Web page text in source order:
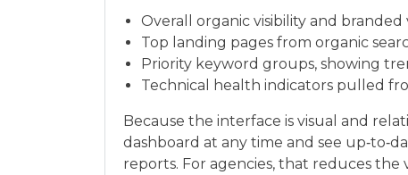
Overall organic visibility and branded
Top landing pages from organic
Priority keyword groups, showing
Technical health indicators pulled
Because the interface is visual and
dashboard at any time and see
reports. For agencies, that reduces